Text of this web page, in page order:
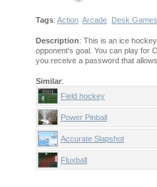
Tags: Action Arcade Desk Games
Description: This is an ice
opponent's goal. You can play for
you receive a password that
Similar:
Field hockey
Power Pinball
Accurate Slapshot
Fluxball